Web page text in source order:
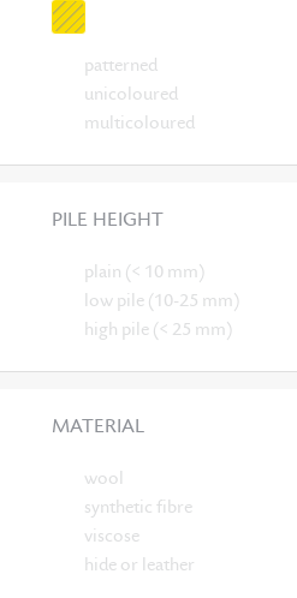
patterned
unicoloured
multicoloured
PILE HEIGHT
plain (< 10 mm)
low pile (10-25 mm)
high pile (< 25 mm)
MATERIAL
wool
synthetic fibre
viscose
hide or leather